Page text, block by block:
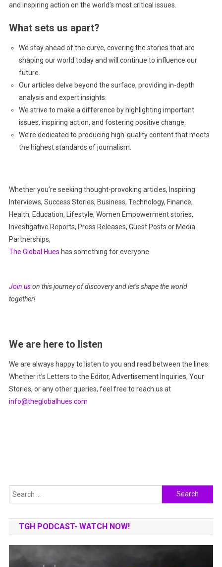
and inspiring action on the world’s most critical issues.
What sets us apart?
We stay ahead of the curve, covering the stories that are
shaping our world today and will continue to influence our
future.
Our articles delve beyond the surface, providing in-depth
analysis and expert insights.
We strive to make a difference by highlighting important
issues, inspiring action, and fostering positive change.
We’re dedicated to producing high-quality content that meets
the highest standards of journalism.
Whether you’re seeking thought-provoking articles, Inspiring
Interviews, Success Stories, Business, Technology, Finance,
Health, Education, Lifestyle, Women Empowerment stories,
Investigative Reports, Press Releases, Guest Posts or Media
Partnerships,
The Global Hues has something for everyone.
Join uson this journey of discovery and let’s shape the world
together!
We are here to listen
We are always happy to listen to you and read between the lines.
Whether it’s Letters to the Editor, Advertisement Inquiries, Your
Stories, or any other queries, feel free to reach us at
info@theglobalhues.com
Search
for:
TGH PODCAST- WATCH NOW!